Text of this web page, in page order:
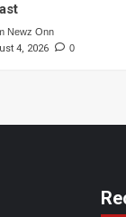
Newz Onn
4, 2026 0